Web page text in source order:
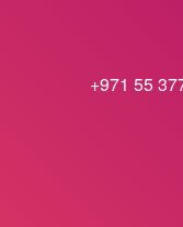
+971 55